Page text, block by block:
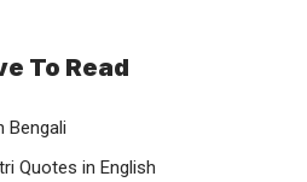
To Read
Bengali
Quotes in English